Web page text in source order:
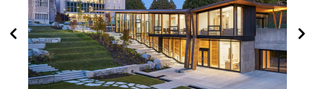
Indian Residential School
History and Dialogue
Centre Wins at BC Wood
Design Awards